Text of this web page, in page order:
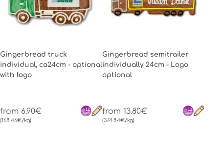
Gingerbread truck
individual, ca24cm - optional
with logo
from 6.90€
(168.46€/kg)
Gingerbread semitrailer
individually 24cm - Logo
optional
from 13.80€
(374.84€/kg)